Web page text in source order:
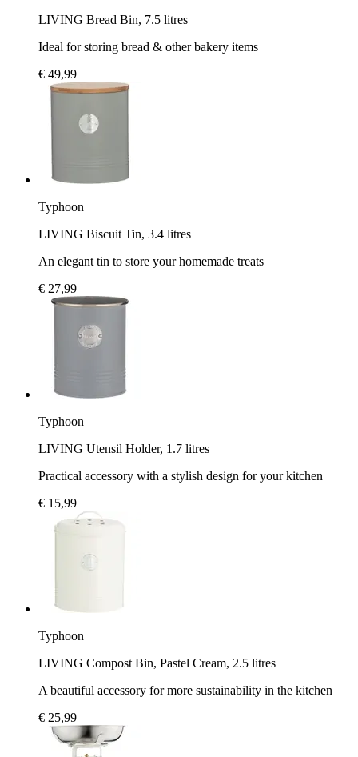
LIVING Bread Bin, 7.5 litres
Ideal for storing bread & other bakery items
€ 49,99
Typhoon
LIVING Biscuit Tin, 3.4 litres
An elegant tin to store your homemade treats
€ 27,99
Typhoon
LIVING Utensil Holder, 1.7 litres
Practical accessory with a stylish design for your kitchen
€ 15,99
Typhoon
LIVING Compost Bin, Pastel Cream, 2.5 litres
A beautiful accessory for more sustainability in the kitchen
€ 25,99